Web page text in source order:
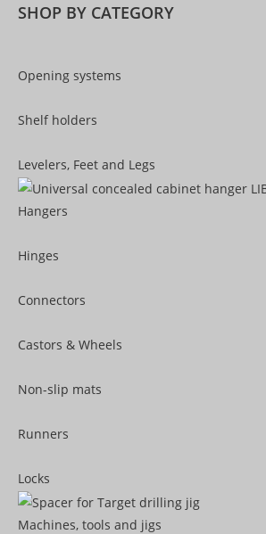
SHOP BY CATEGORY
Opening systems
Shelf holders
Levelers, Feet and Legs
Hangers
Hinges
Connectors
Castors & Wheels
Non-slip mats
Runners
Locks
Machines, tools and jigs